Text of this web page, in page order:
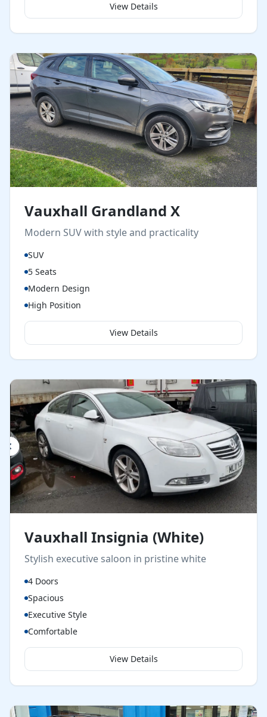
View Details
Vauxhall Grandland X
Modern SUV with style and practicality
SUV
5 Seats
Modern Design
High Position
View Details
Vauxhall Insignia (White)
Stylish executive saloon in pristine white
4 Doors
Spacious
Executive Style
Comfortable
View Details